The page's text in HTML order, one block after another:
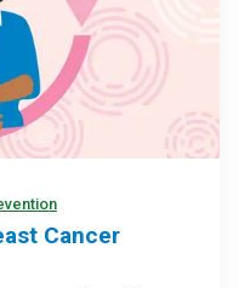
Cancer